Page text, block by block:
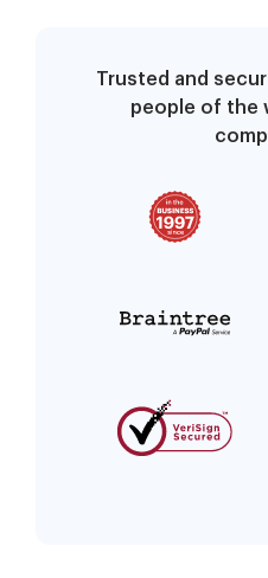
Trusted and
people of the